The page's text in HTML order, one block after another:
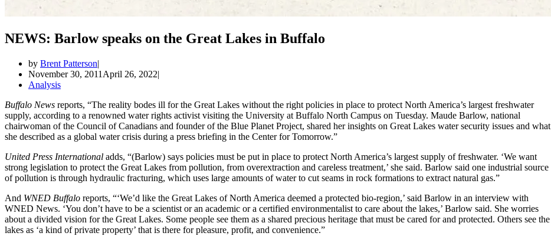
NEWS: Barlow speaks on the Great Lakes in Buffalo
by Brent Patterson
November 30, 2011 April 26, 2022
Analysis
Buffalo News reports, “The reality bodes ill for the Great Lakes without the right policies in place to protect North America’s largest freshwater
supply, according to a renowned water rights activist visiting the University at Buffalo North Campus on Tuesday. Maude Barlow, national
chairwoman of the Council of Canadians and founder of the Blue Planet Project, shared her insights on Great Lakes water security issues and what
she described as a global water crisis during a press briefing in the Center for Tomorrow.”
United Press International adds, “(Barlow) says policies must be put in place to protect North America’s largest supply of freshwater. ‘We want
strong legislation to protect the Great Lakes from pollution, from overextraction and careless treatment,’ she said. Barlow said one industrial source
of pollution is through hydraulic fracturing, which uses large amounts of water to cut seams in rock formations to extract natural gas.”
And WNED Buffalo reports, “‘We’d like the Great Lakes of North America deemed a protected bio-region,’ said Barlow in an interview with
WNED News. ‘You don’t have to be a scientist or an academic or a certified environmentalist to care about the lakes,’ Barlow said. She worries
about a divided vision for the Great Lakes. Some people see them as a shared precious heritage that must be cared for and protected. Others see the
lakes as ‘a kind of private property’ that is there for pleasure, profit, and convenience.”